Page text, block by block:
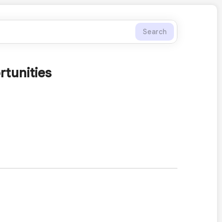
Search